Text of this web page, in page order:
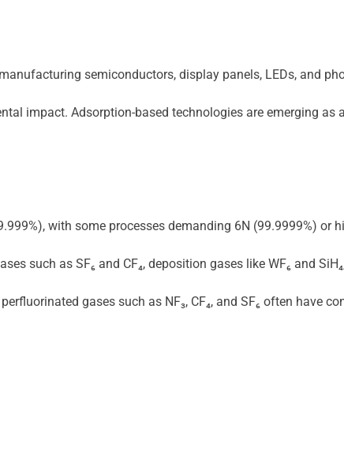
semiconductors, display panels, LEDs,
impact. Adsorption-based technologies are emerging as
with some processes demanding 6N (99.9999%)
as SF₆ and CF₄, deposition gases like WF₆ and
gases such as NF₃, CF₄, and SF₆ often